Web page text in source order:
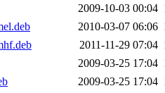
2009-10-03 00:04
2010-03-07 06:06
2011-11-29 07:04
2009-03-25 17:04
2009-03-25 17:04